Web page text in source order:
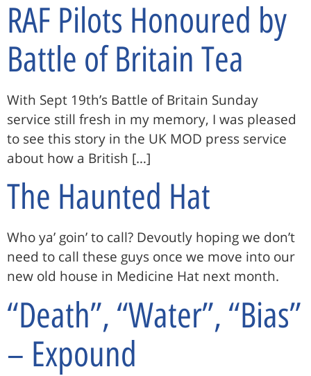
RAF Pilots Honoured by
Battle of Britain Tea
With Sept 19th’s Battle of Britain Sunday
service still fresh in my memory, I was pleased
to see this story in the UK MOD press service
about how a British […]
The Haunted Hat
Who ya’ goin’ to call? Devoutly hoping we don’t
need to call these guys once we move into our
new old house in Medicine Hat next month.
“Death”, “Water”, “Bias”
– Expound